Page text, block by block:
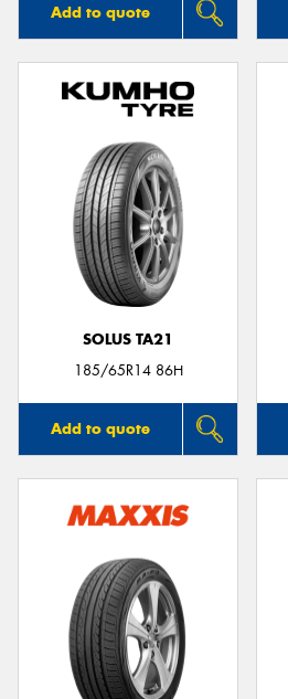
Add to quote
SOLUS TA21
185/65R14 86H
Add to quote